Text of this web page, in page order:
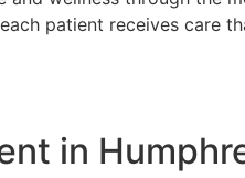
patient receives care
in